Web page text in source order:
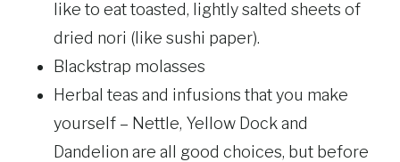
like to eat toasted, lightly salted sheets of
dried nori (like sushi paper).
Blackstrap molasses
Herbal teas and infusions that you make
yourself – Nettle, Yellow Dock and
Dandelion are all good choices, but before